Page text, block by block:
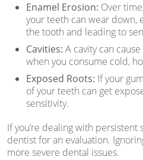
Enamel Erosion: Over
your teeth can wear down,
the tooth and leading to
Cavities: A cavity can
when you consume cold,
Exposed Roots: If your
of your teeth can get
sensitivity.
If you’re dealing with persistent
dentist for an evaluation.
more severe dental issues.